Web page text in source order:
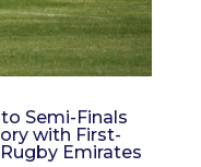
Semi-Finals
with First-
Emirates